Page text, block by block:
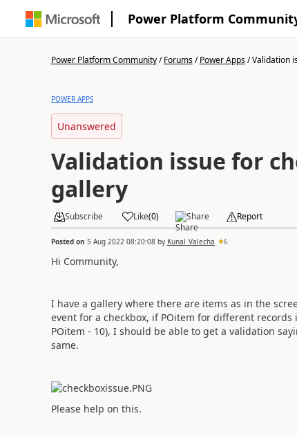
Power Platform
Power Platform Community/Forums/Power Apps/Validation
POWER APPS
Unanswered
Validation issue for
gallery
Subscribe Like(0) Share Report
Posted on 5 Aug 2022 08:20:08by Kunal_Valecha 6
Hi Community,
I have a gallery where there are items as in the
event for a checkbox, if POitem for different
POitem - 10), I should be able to get a validation
same.
Please help on this.